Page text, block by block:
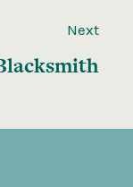
Next